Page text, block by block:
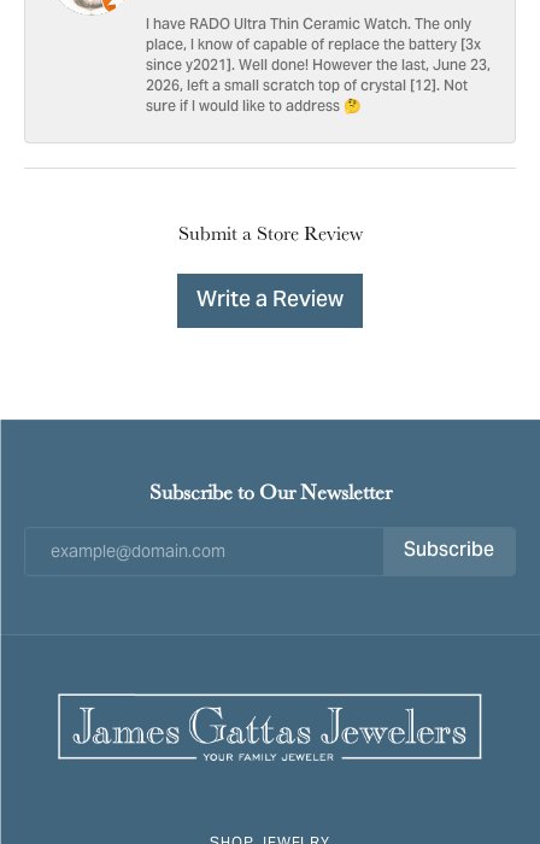
I have RADO Ultra Thin Ceramic Watch. The only
place, I know of capable of replace the battery [3x
since y2021]. Well done! However the last, June 23,
2026, left a small scratch top of crystal [12]. Not
sure if I would like to address 🤔
Submit a Store Review
Write a Review
Subscribe to Our Newsletter
Subscribe